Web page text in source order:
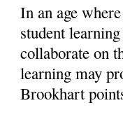
In an age
student
collaborate on
learning may
Brookhart